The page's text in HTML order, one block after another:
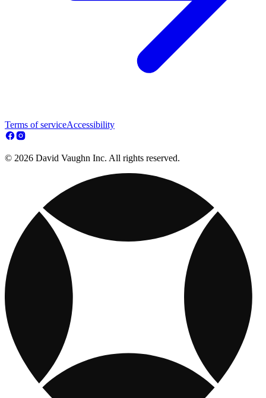
Terms of serviceAccessibility
© 2026 David Vaughn Inc. All rights reserved.